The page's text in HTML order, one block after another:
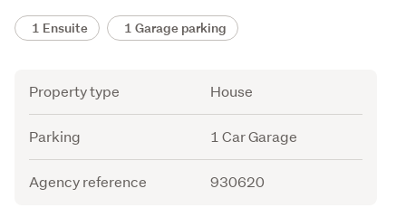
1 Ensuite 1 Garage parking
Attribute
Property type House
Parking 1 Car Garage
Agency reference 930620